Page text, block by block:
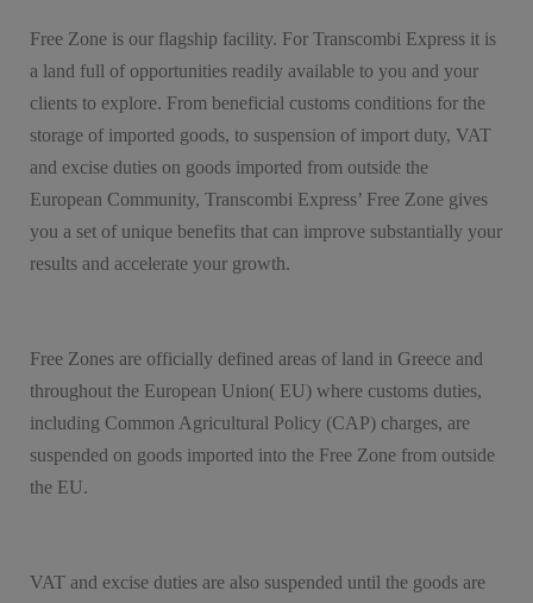
Free Zone is our flagship facility. For Transcombi Express it is
a land full of opportunities readily available to you and your
clients to explore. From beneficial customs conditions for the
storage of imported goods, to suspension of import duty, VAT
and excise duties on goods imported from outside the
European Community, Transcombi Express’ Free Zone gives
you a set of unique benefits that can improve substantially your
results and accelerate your growth.
Free Zones are officially defined areas of land in Greece and
throughout the European Union( EU) where customs duties,
including Common Agricultural Policy (CAP) charges, are
suspended on goods imported into the Free Zone from outside
the EU.
VAT and excise duties are also suspended until the goods are